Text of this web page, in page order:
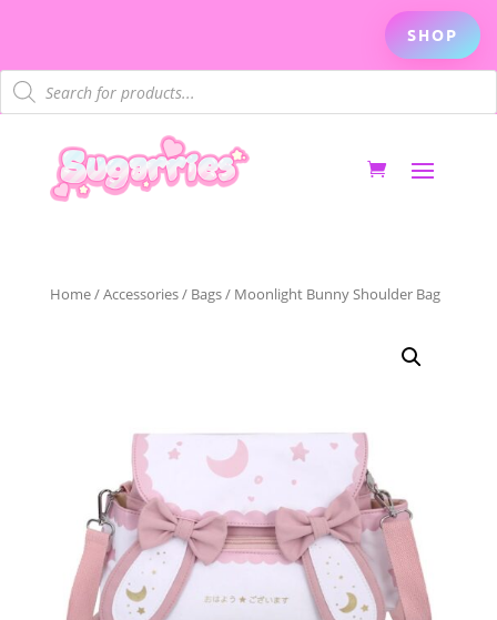
SHOP
Products
search
Home/Accessories/ Bags/ Moonlight Bunny Shoulder Bag